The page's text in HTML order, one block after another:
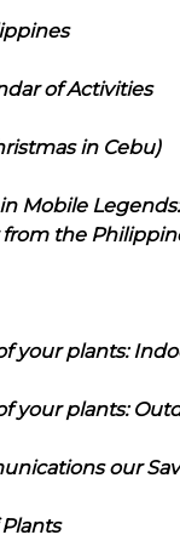
of Activities
in Cebu)
Mobile
the
your plants:
your plants:
our